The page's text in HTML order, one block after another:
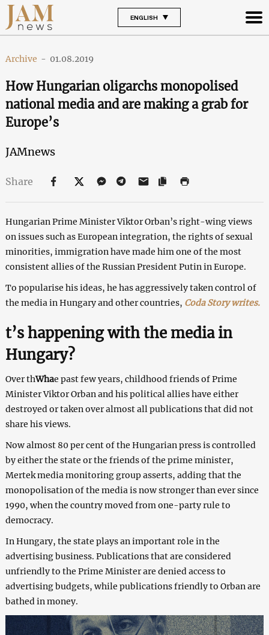
ENGLISH
Archive - 01.08.2019
How Hungarian oligarchs monopolised
national media and are making a grab for
Europe’s
JAMnews
Share
Hungarian Prime Minister Viktor Orban’s right-wing views
on issues such as European integration, the rights of sexual
minorities, immigration have made him one of the most
consistent allies of the Russian President Putin in Europe.
To popularise his ideas, he has aggressively taken control of
the media in Hungary and other countries, Coda Story writes.
t’s happening with the media in
Hungary?
Over thWhae past few years, childhood friends of Prime
Minister Viktor Orban and his political allies have either
destroyed or taken over almost all publications that did not
share his views.
Now almost 80 per cent of the Hungarian press is controlled
by either the state or the friends of the prime minister,
Mertek media monitoring group asserts, adding that the
monopolisation of the media is now stronger than ever since
1990, when the country moved from one-party rule to
democracy.
In Hungary, the state plays an important role in the
advertising business. Publications that are considered
unfriendly to the Prime Minister are denied access to
advertising budgets, while publications friendly to Orban are
bathed in money.